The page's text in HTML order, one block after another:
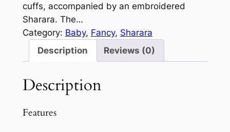
cuffs, accompanied by an embroidered
Sharara. The…
Category: Baby, Fancy, Sharara
Description
Reviews (0)
Description
Features